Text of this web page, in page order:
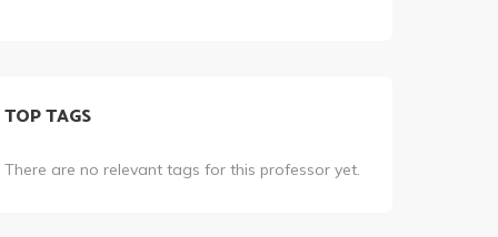
TOP TAGS
There are no relevant tags for this professor yet.